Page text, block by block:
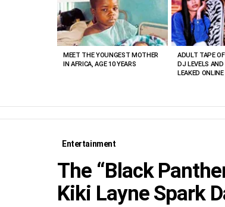
VIEWED
STORIES
MEET THE YOUNGEST MOTHER
IN AFRICA, AGE 10 YEARS
ADULT TAPE
DJ LEVELS
LEAKED ONLINE
Entertainment
The “Black
Kiki Layne Spark